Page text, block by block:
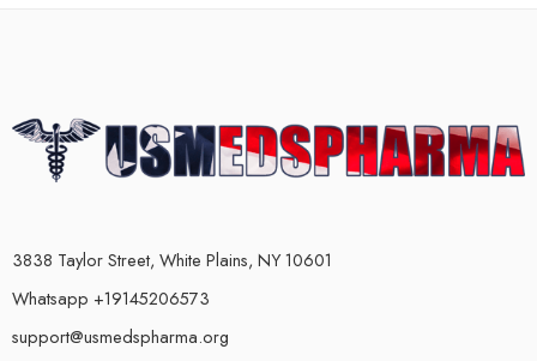
3838 Taylor Street, White Plains, NY 10601
Whatsapp +19145206573
support@usmedspharma.org